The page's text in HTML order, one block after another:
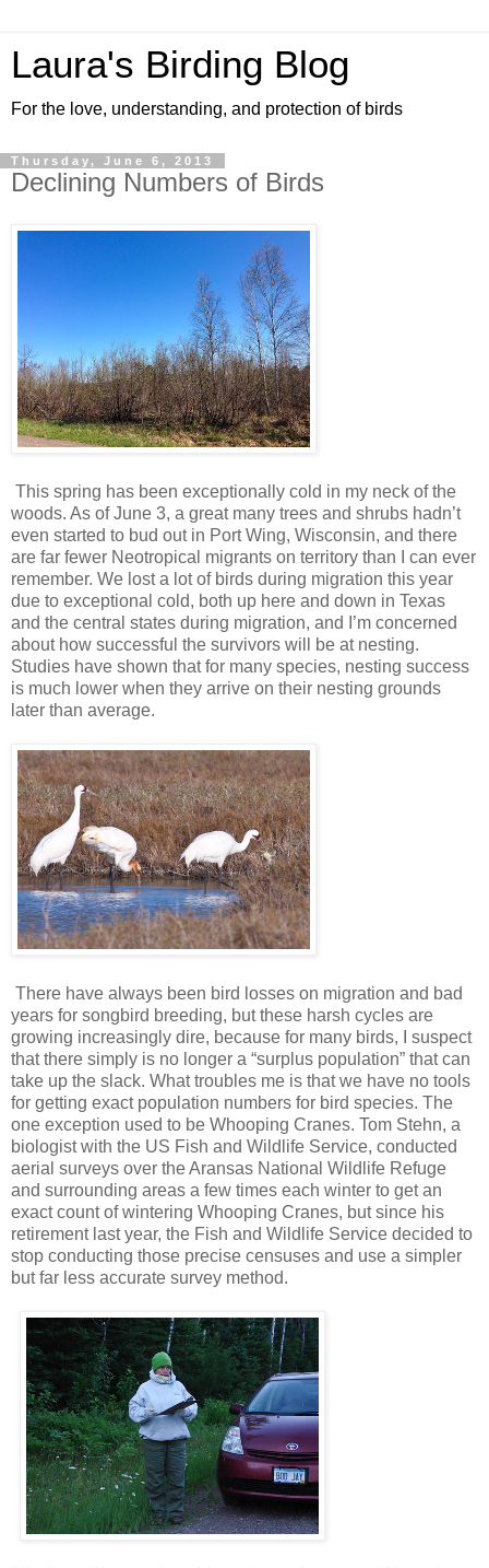
Laura's Birding Blog
For the love, understanding, and protection of birds
Thursday, June 6, 2013
Declining Numbers of Birds
This spring has been exceptionally cold in my neck of the
woods. As of June 3, a great many trees and shrubs hadn’t
even started to bud out in Port Wing, Wisconsin, and there
are far fewer Neotropical migrants on territory than I can ever
remember. We lost a lot of birds during migration this year
due to exceptional cold, both up here and down in Texas
and the central states during migration, and I’m concerned
about how successful the survivors will be at nesting.
Studies have shown that for many species, nesting success
is much lower when they arrive on their nesting grounds
later than average.
There have always been bird losses on migration and bad
years for songbird breeding, but these harsh cycles are
growing increasingly dire, because for many birds, I suspect
that there simply is no longer a “surplus population” that can
take up the slack. What troubles me is that we have no tools
for getting exact population numbers for bird species. The
one exception used to be Whooping Cranes. Tom Stehn, a
biologist with the US Fish and Wildlife Service, conducted
aerial surveys over the Aransas National Wildlife Refuge
and surrounding areas a few times each winter to get an
exact count of wintering Whooping Cranes, but since his
retirement last year, the Fish and Wildlife Service decided to
stop conducting those precise censuses and use a simpler
but far less accurate survey method.